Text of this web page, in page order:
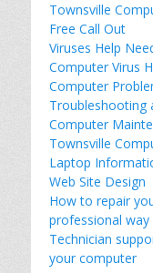
Townsville
Free Call Out
Viruses Help
Computer Virus
Computer
Troubleshooting
Computer
Townsville
Laptop
Web Site Design
How to repair
professional way
Technician
your computer